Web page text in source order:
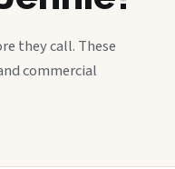
they call. These
commercial